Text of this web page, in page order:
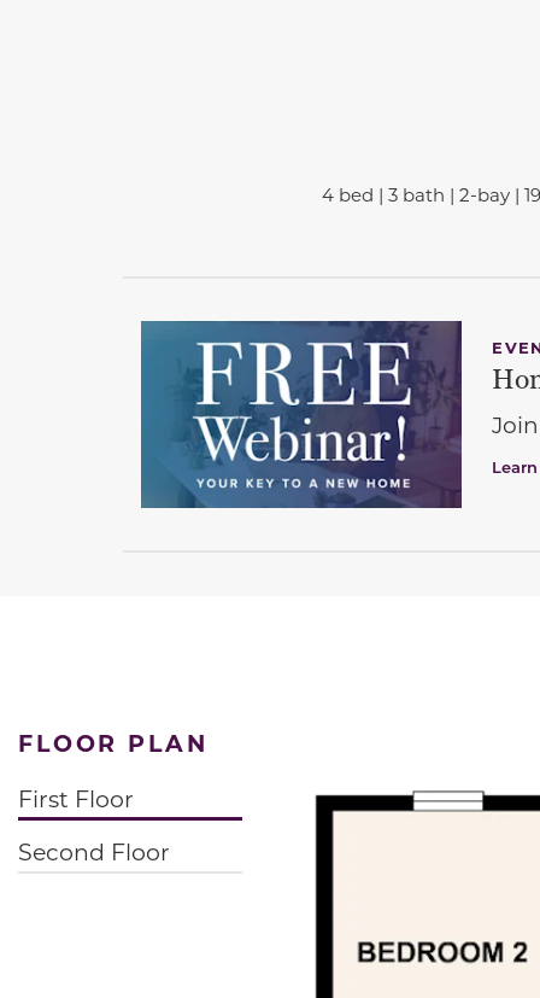
4 bed | 3 bath | 2-bay |
FLOOR PLAN
First Floor
Second Floor